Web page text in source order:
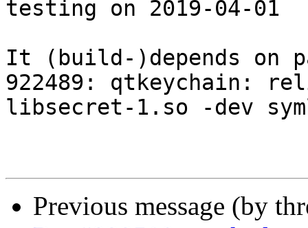
testing on 2019-04-01
It (build-)depends on
922489: qtkeychain:
libsecret-1.so -dev
Previous message (by